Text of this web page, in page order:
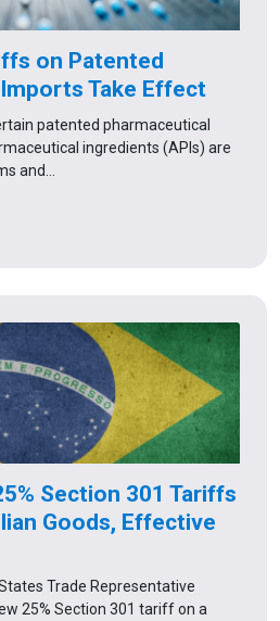
on Patented
Take Effect
patented pharmaceutical
ingredients (APIs) are
and…
Section 301 Tariffs
Goods, Effective
Trade Representative
25% Section 301 tariff on a